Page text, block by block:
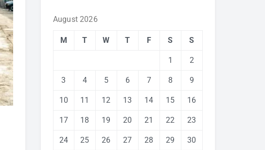
August 2026
M T W T F S S
1 2
3 4 5 6 7 8 9
10 11 12 13 14 15 16
17 18 19 20 21 22 23
24 25 26 27 28 29 30